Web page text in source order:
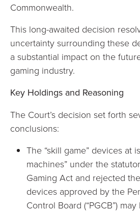
Commonwealth.
This long-awaited decision
uncertainty surrounding these
a substantial impact on the
gaming industry.
Key Holdings and Reasoning
The Court’s decision set forth
conclusions:
The “skill game” devices at
machines” under the
Gaming Act and rejected
devices approved by the
Control Board (“PGCB”)